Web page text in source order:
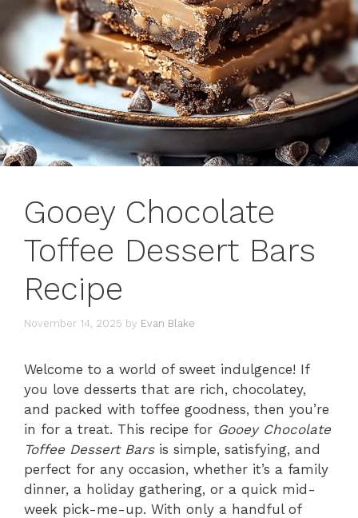
Gooey Chocolate
Toffee Dessert Bars
Recipe
November 14, 2025 by Evan Blake
Welcome to a world of sweet indulgence! If
you love desserts that are rich, chocolatey,
and packed with toffee goodness, then you’re
in for a treat. This recipe for Gooey Chocolate
Toffee Dessert Barsis simple, satisfying, and
perfect for any occasion, whether it’s a family
dinner, a holiday gathering, or a quick mid-
week pick-me-up. With only a handful of